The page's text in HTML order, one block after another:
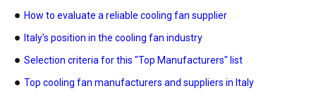
● How to evaluate a reliable cooling fan supplier
● Italy's position in the cooling fan industry
● Selection criteria for this "Top Manufacturers" list
● Top cooling fan manufacturers and suppliers in Italy